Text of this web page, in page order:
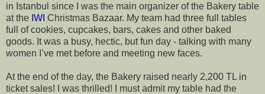
in Istanbul since I was the main organizer of the Bakery table
at the IWI Christmas Bazaar. My team had three full tables
full of cookies, cupcakes, bars, cakes and other baked
goods. It was a busy, hectic, but fun day - talking with many
women I’ve met before and meeting new faces.
At the end of the day, the Bakery raised nearly 2,200 TL in
ticket sales! I was thrilled! I must admit my table had the